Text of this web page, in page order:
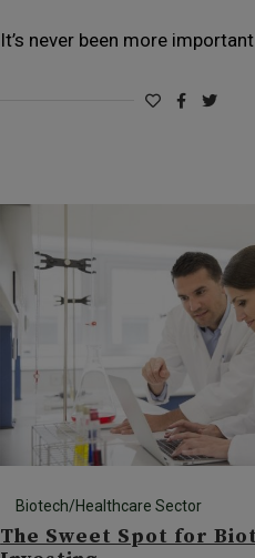
It’s never been more
Biotech/Healthcare Sector
The Sweet Spot for